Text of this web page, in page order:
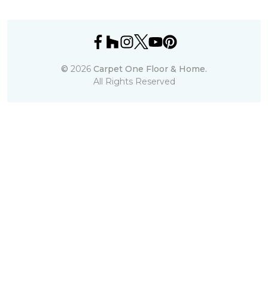
© 2026 Carpet One Floor & Home.
All Rights Reserved